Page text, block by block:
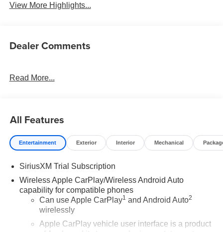
View More Highlights...
Dealer Comments
Read More...
All Features
Entertainment Exterior Interior Mechanical
SiriusXM Trial Subscription
Wireless Apple CarPlay/Wireless Android Auto
capability for compatible phones
Can use Apple CarPlay1 and Android Auto2
wirelessly
Apple CarPlay vehicle user interface is a product